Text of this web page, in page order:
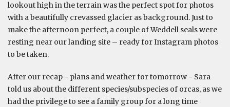
lookout high in the terrain was the perfect spot for photos
with a beautifully crevassed glacier as background. Just to
make the afternoon perfect, a couple of Weddell seals were
resting near our landing site – ready for Instagram photos
to be taken.
After our recap - plans and weather for tomorrow - Sara
told us about the different species/subspecies of orcas, as we
had the privilege to see a family group for a long time